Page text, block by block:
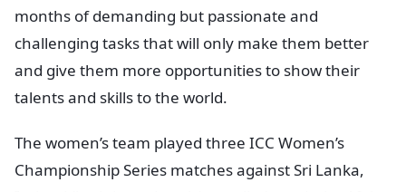
months of demanding but passionate and
challenging tasks that will only make them better
and give them more opportunities to show their
talents and skills to the world.
The women’s team played three ICC Women’s
Championship Series matches against Sri Lanka,